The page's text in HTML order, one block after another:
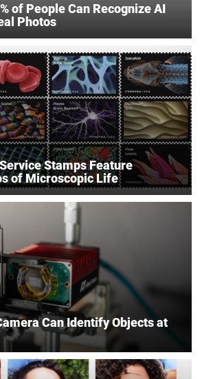
of People Can Recognize AI
Photos
Stamps Feature
of Microscopic Life
Can Identify Objects at